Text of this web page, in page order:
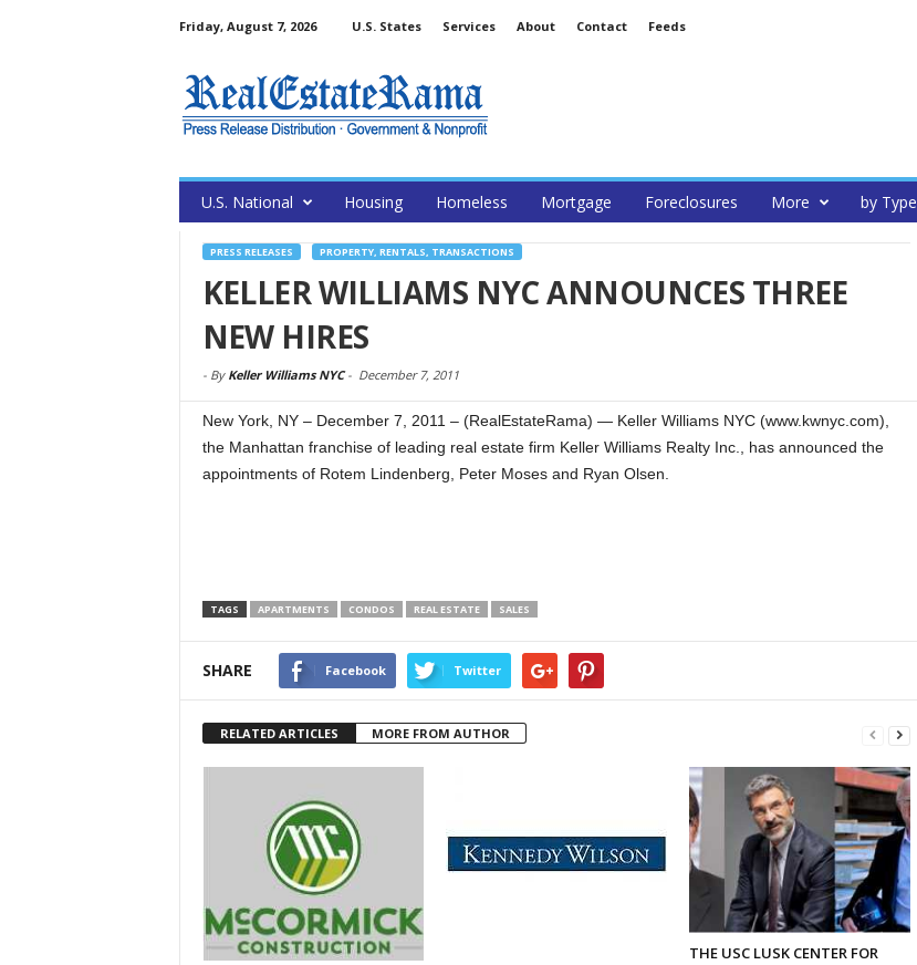
Friday, August 7, 2026 U.S. States Services About Contact Feeds
U.S. National Housing Homeless Mortgage Foreclosures More by Type
PRESS RELEASES PROPERTY, RENTALS, TRANSACTIONS
KELLER WILLIAMS NYC ANNOUNCES THREE
NEW HIRES
- By Keller Williams NYC- December 7, 2011
New York, NY – December 7, 2011 – (RealEstateRama) — Keller Williams NYC (www.kwnyc.com),
the Manhattan franchise of leading real estate firm Keller Williams Realty Inc., has announced the
appointments of Rotem Lindenberg, Peter Moses and Ryan Olsen.
TAGS APARTMENTS CONDOS REAL ESTATE SALES
SHARE Facebook Twitter
RELATED ARTICLES MORE FROM AUTHOR
THE USC LUSK CENTER FOR